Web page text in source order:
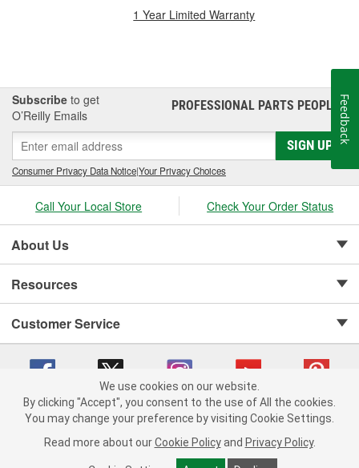
1 Year Limited Warranty
Subscribe to get
O’Reilly Emails
PROFESSIONAL PARTS PEOPLE®
SIGN UP
Consumer Privacy Data Notice|Your Privacy Choices
Call Your Local Store Check Your Order Status
About Us
Resources
Customer Service
Copyright © 2008-2026 O'Reilly Auto Parts v 75915cd62 (jvrf4) cv1622
Consumer Privacy Data Notice |
California Transparency in Supply Chain Act
Order & Shipping FAQs
We use cookies on our website.
By clicking "Accept", you consent to the use of All the cookies.
You may change your preference by visiting Cookie Settings.
Read more about our Cookie Policy and Privacy Policy.
Feedback